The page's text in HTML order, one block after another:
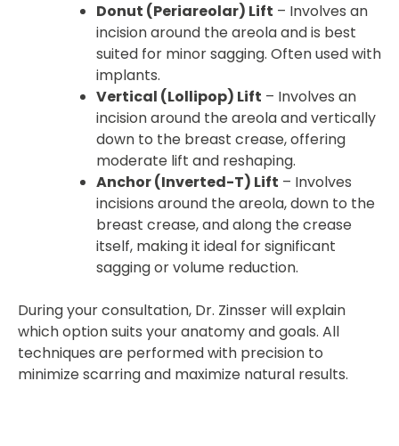
Donut (Periareolar) Lift – Involves an
incision around the areola and is best
suited for minor sagging. Often used with
implants.
Vertical (Lollipop) Lift – Involves an
incision around the areola and vertically
down to the breast crease, offering
moderate lift and reshaping.
Anchor (Inverted-T) Lift – Involves
incisions around the areola, down to the
breast crease, and along the crease
itself, making it ideal for significant
sagging or volume reduction.
During your consultation, Dr. Zinsser will explain
which option suits your anatomy and goals. All
techniques are performed with precision to
minimize scarring and maximize natural results.